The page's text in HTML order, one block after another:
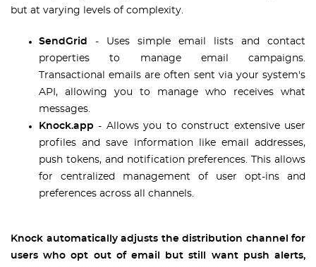
but at varying levels of complexity.
SendGrid
- Uses simple email lists and contact
properties to manage email campaigns.
Transactional emails are often sent via your system's
API, allowing you to manage who receives what
messages.
Knock.app - Allows you to construct extensive user
profiles and save information like email addresses,
push tokens, and notification preferences. This allows
for centralized management of user opt-ins and
preferences across all channels.
Knock automatically adjusts the distribution channel for
users who opt out of email but still want push alerts,